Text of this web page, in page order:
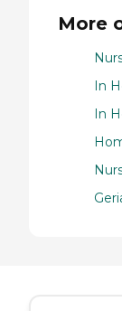
More
In
In